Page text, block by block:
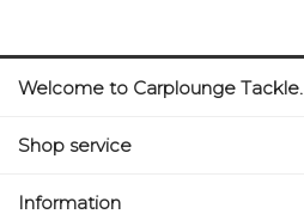
Welcome to Carplounge Tackle.
Shop service
Information